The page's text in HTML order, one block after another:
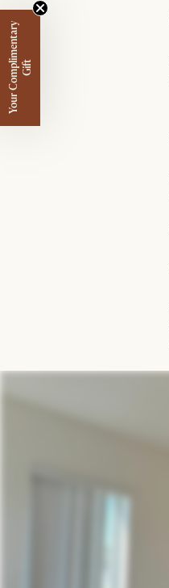
Y
o
u
r
C
o
m
pl
i
m
e
n
t
a
r
y
G
i
ft